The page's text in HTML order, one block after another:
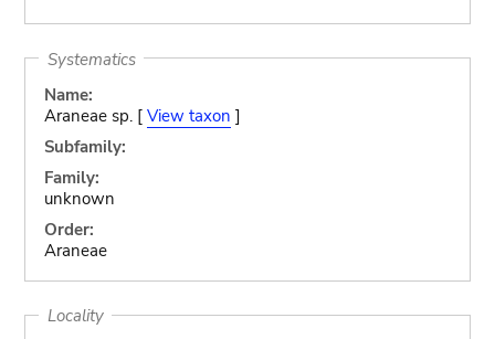
Systematics
Name:
Araneae sp. [ View taxon ]
Subfamily:
Family:
unknown
Order:
Araneae
Locality